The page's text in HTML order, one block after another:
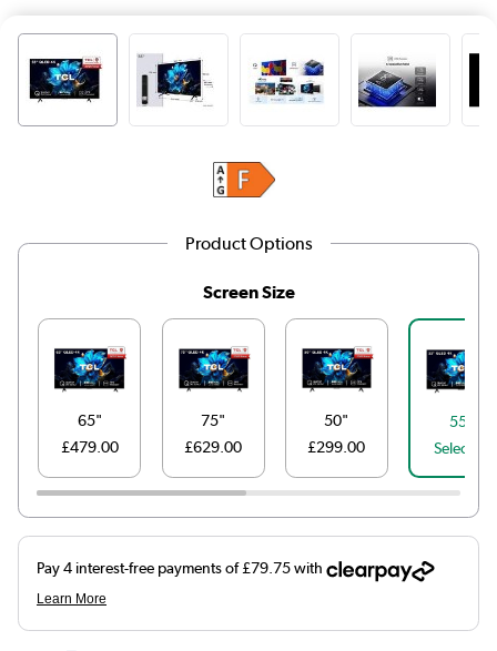
Product Options
Screen Size
65"
£479.00
75"
£629.00
50"
£299.00
55"
Selected